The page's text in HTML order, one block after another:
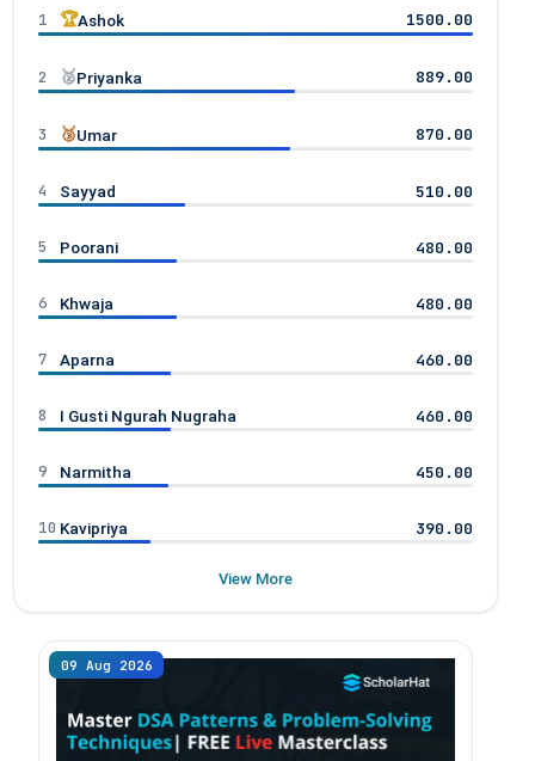
1 🏆Ashok 1500.00
2 🥈Priyanka 889.00
3 🥉Umar 870.00
4 Sayyad 510.00
5 Poorani 480.00
6 Khwaja 480.00
7 Aparna 460.00
8 I Gusti Ngurah Nugraha 460.00
9 Narmitha 450.00
10 Kavipriya 390.00
View More
09 Aug 2026